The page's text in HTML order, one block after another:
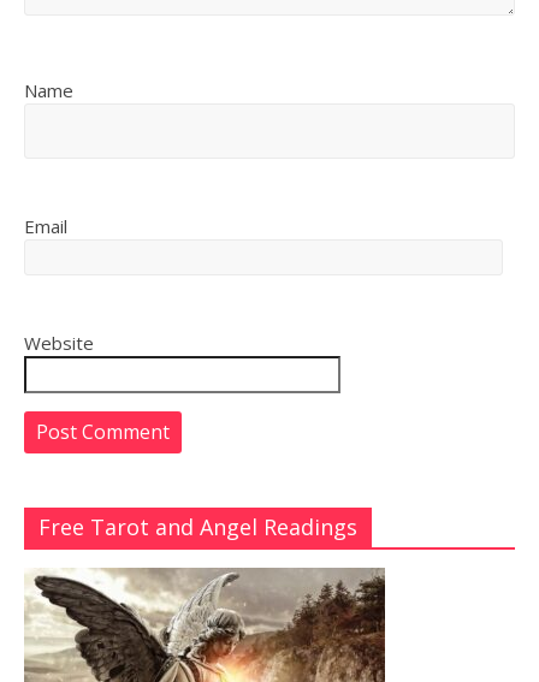
Name
Email
Website
Free Tarot and Angel Readings